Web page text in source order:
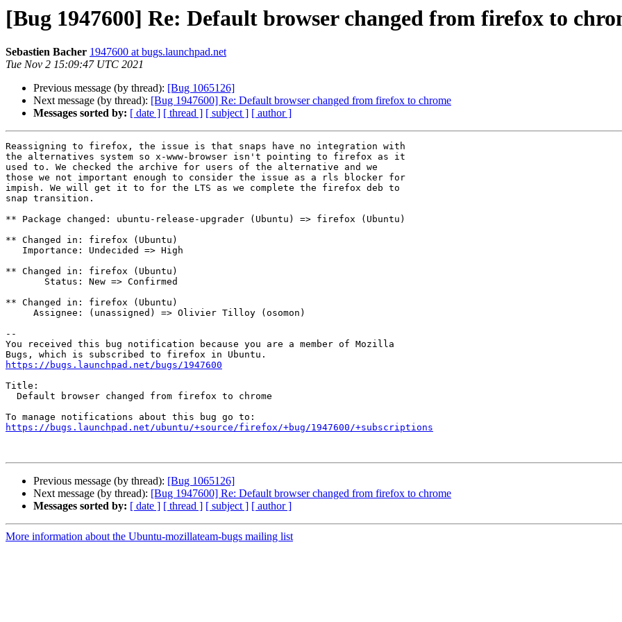
[Bug 1947600] Re: Default browser changed from firefox to
Sebastien Bacher 1947600 at bugs.launchpad.net
Tue Nov 2 15:09:47 UTC 2021
Previous message (by thread): [Bug 1065126]
Next message (by thread): [Bug 1947600] Re: Default browser changed from firefox to chrome
Messages sorted by: [ date ] [ thread ] [ subject ] [ author ]
Reassigning to firefox, the issue is that snaps have no integration with
the alternatives system so x-www-browser isn't pointing to firefox as it
used to. We checked the archive for users of the alternative and we
those we not important enough to consider the issue as a rls blocker for
impish. We will get it to for the LTS as we complete the firefox deb to
snap transition.
** Package changed: ubuntu-release-upgrader (Ubuntu) => firefox (Ubuntu)
** Changed in: firefox (Ubuntu)
** Changed in: firefox (Ubuntu)
** Changed in: firefox (Ubuntu)
--
You received this bug notification because you are a member of Mozilla
https://bugs.launchpad.net/bugs/1947600
Title:
https://bugs.launchpad.net/ubuntu/+source/firefox/+bug/1947600/+subscriptions
Previous message (by thread): [Bug 1065126]
Next message (by thread): [Bug 1947600] Re: Default browser changed from firefox to chrome
Messages sorted by: [ date ] [ thread ] [ subject ] [ author ]
More information about the Ubuntu-mozillateam-bugs mailing list